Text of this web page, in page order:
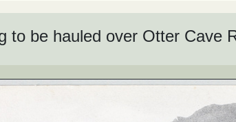
to be hauled over Otter Cave